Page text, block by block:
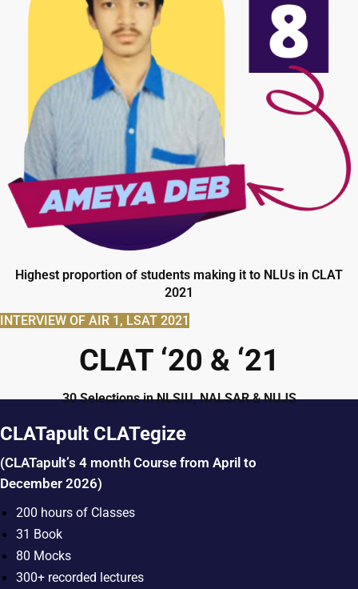
Highest proportion of students making it to NLUs in CLAT
2021
INTERVIEW OF AIR 1, LSAT 2021
CLAT ‘20 & ‘21
30 Selections in NLSIU, NALSAR & NUJS
CLATapult CLATegize
(CLATapult’s 4 month Course from April to
December 2026)
200 hours of Classes
31 Book
80 Mocks
300+ recorded lectures